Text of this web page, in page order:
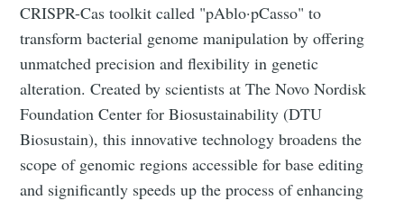
CRISPR-Cas toolkit called "pAblo·pCasso" to
transform bacterial genome manipulation by offering
unmatched precision and flexibility in genetic
alteration. Created by scientists at The Novo Nordisk
Foundation Center for Biosustainability (DTU
Biosustain), this innovative technology broadens the
scope of genomic regions accessible for base editing
and significantly speeds up the process of enhancing